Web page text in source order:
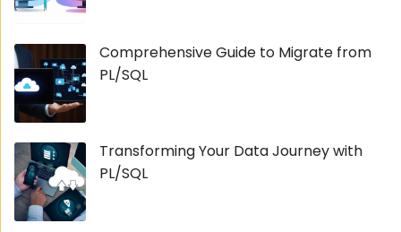
Comprehensive Guide to Migrate from
PL/SQL
Transforming Your Data Journey with
PL/SQL